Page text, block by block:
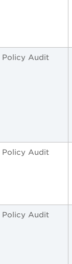
Policy Audit
Policy Audit
Policy Audit